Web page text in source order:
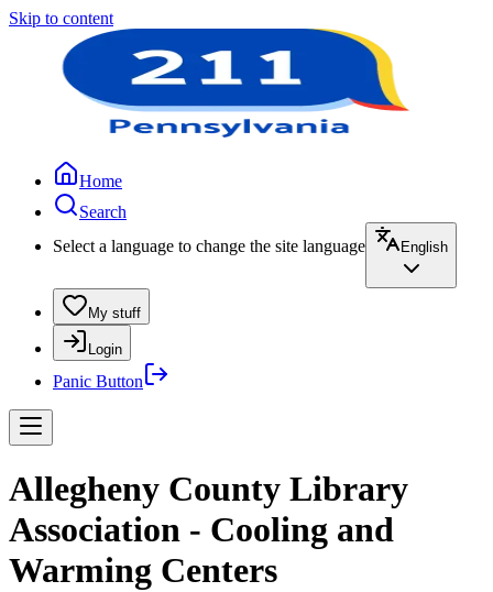
Skip to content
Home
Search
Select a language to change the site language
English
My stuff
Login
Panic Button
Allegheny County Library
Association - Cooling and
Warming Centers